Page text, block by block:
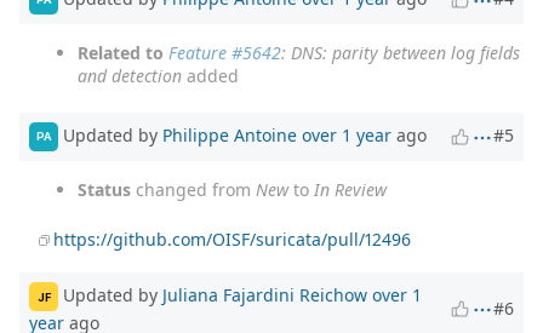
Related to Feature #5642: DNS: parity between log fields
and detection added
PA Updated by Philippe Antoine over 1 year ago #5
Status changed from Newto In Review
https://github.com/OISF/suricata/pull/12496
JF Updated by Juliana Fajardini Reichow over 1
year ago
#6